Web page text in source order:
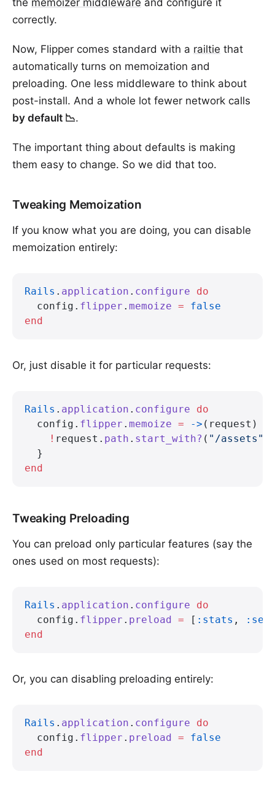
the memoizer middleware and configure it
correctly.
Now, Flipper comes standard with a railtie that
automatically turns on memoization and
preloading. One less middleware to think about
post-install. And a whole lot fewer network calls
by default 📉.
The important thing about defaults is making
them easy to change. So we did that too.
Tweaking Memoization
If you know what you are doing, you can disable
memoization entirely:
Rails . application . configure do
  config.
flipper . memoize = false
end
Or, just disable it for particular requests:
Rails . application . configure do
  config.
flipper . memoize = -> (request)
    !
request. path . start_with? ( "/assets"
  }
end
Tweaking Preloading
You can preload only particular features (say the
ones used on most requests):
Rails . application . configure do
  config.
flipper . preload = [ :stats ,
end
Or, you can disabling preloading entirely:
Rails . application . configure do
  config.
flipper . preload = false
end